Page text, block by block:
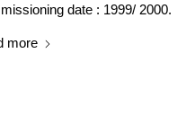
date : 1999/ 2000.
more